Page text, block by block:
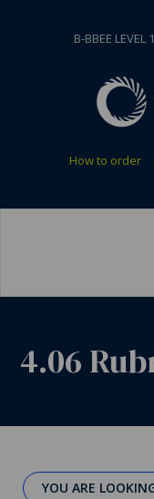
B-BBEE LEVEL 1
How to order
4.06
YOU ARE